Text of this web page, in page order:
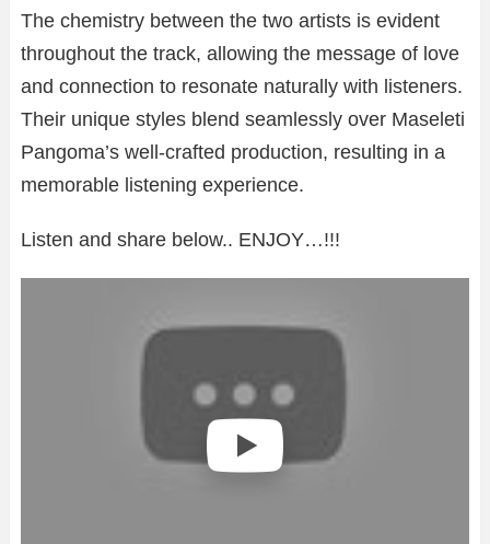
The chemistry between the two artists is evident
throughout the track, allowing the message of love
and connection to resonate naturally with listeners.
Their unique styles blend seamlessly over Maseleti
Pangoma’s well-crafted production, resulting in a
memorable listening experience.
Listen and share below.. ENJOY…!!!